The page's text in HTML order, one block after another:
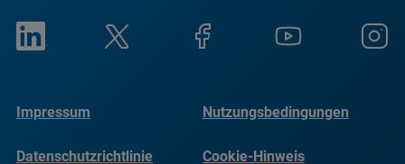
Impressum Nutzungsbedingungen
Datenschutzrichtlinie Cookie-Hinweis